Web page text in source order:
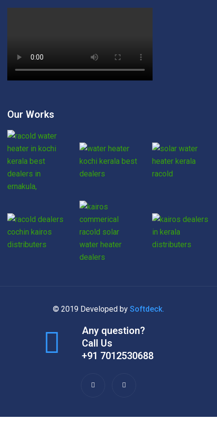
Our Works
© 2019 Developed by Softdeck.
Any question?
Call Us
+91 7012530688